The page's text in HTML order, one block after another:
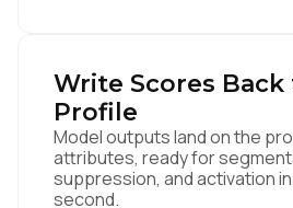
Write Scores
Profile
Model outputs land on the
attributes, ready for
suppression, and activation
second.